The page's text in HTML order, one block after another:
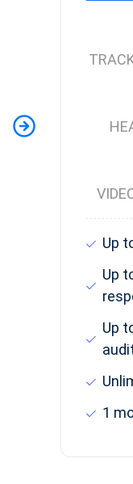
Up
Up
Up
1